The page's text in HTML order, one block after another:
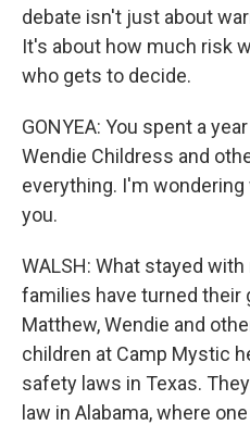
debate isn't just about
It's about how much risk
who gets to decide.
GONYEA: You spent a
Wendie Childress and
everything. I'm
you.
WALSH: What stayed
families have turned their
Matthew, Wendie and
children at Camp Mystic
safety laws in Texas.
law in Alabama, where